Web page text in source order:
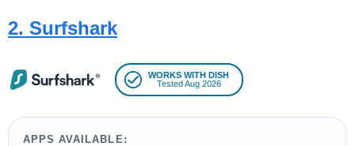
2. Surfshark
WORKS WITH DISH
Tested Aug 2026
APPS AVAILABLE: